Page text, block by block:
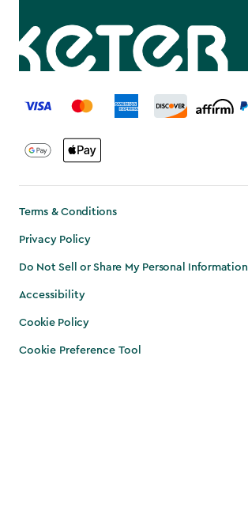
label.payment
Terms & Conditions
Privacy Policy
Do Not Sell or Share My Personal Information
Accessibility
Cookie Policy
Cookie Preference Tool